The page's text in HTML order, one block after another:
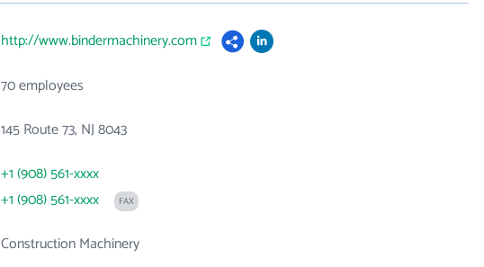
http://www.bindermachinery.com
70 employees
145 Route 73, NJ 8043
+1 (908) 561-xxxx
+1 (908) 561-xxxx
FAX
Construction Machinery